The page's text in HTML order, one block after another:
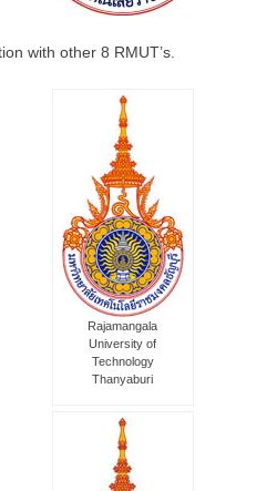
with other 8 RMUT’s.
Rajamangala
University of
Technology
Thanyaburi